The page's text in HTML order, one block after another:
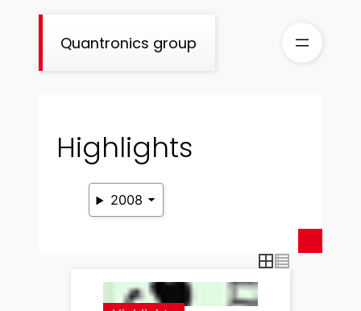
Quantronics group
Highlights
2008